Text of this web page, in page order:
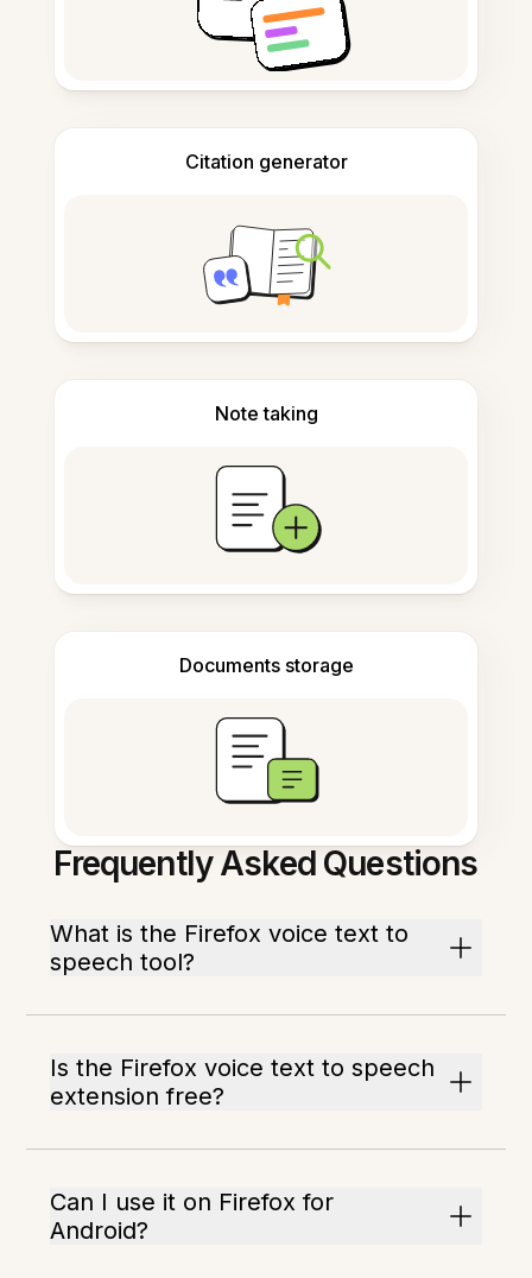
Citation generator
Note taking
Documents storage
Frequently Asked Questions
What is the Firefox voice text to
speech tool?
Is the Firefox voice text to speech
extension free?
Can I use it on Firefox for
Android?